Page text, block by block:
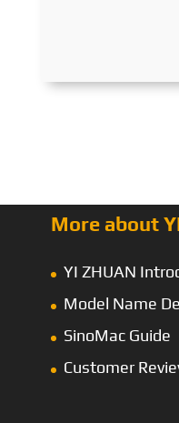
More about
YI ZHUAN
Model Name
SinoMac Guide
Customer